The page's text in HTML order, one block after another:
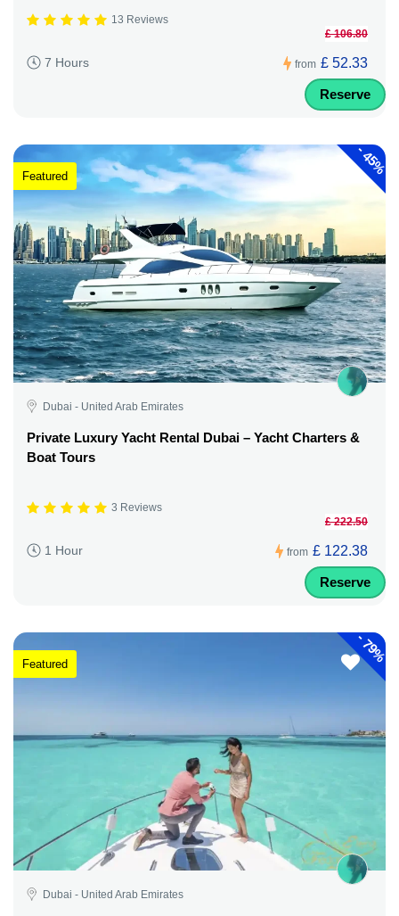
13 Reviews
7 Hours from
£ 106.80
£ 52.33
Reserve
-
45%
Featured
Dubai - United Arab Emirates
Private Luxury Yacht Rental Dubai – Yacht Charters &
Boat Tours
3 Reviews
1 Hour from
£ 222.50
£ 122.38
Reserve
-
79%
Featured
Dubai - United Arab Emirates